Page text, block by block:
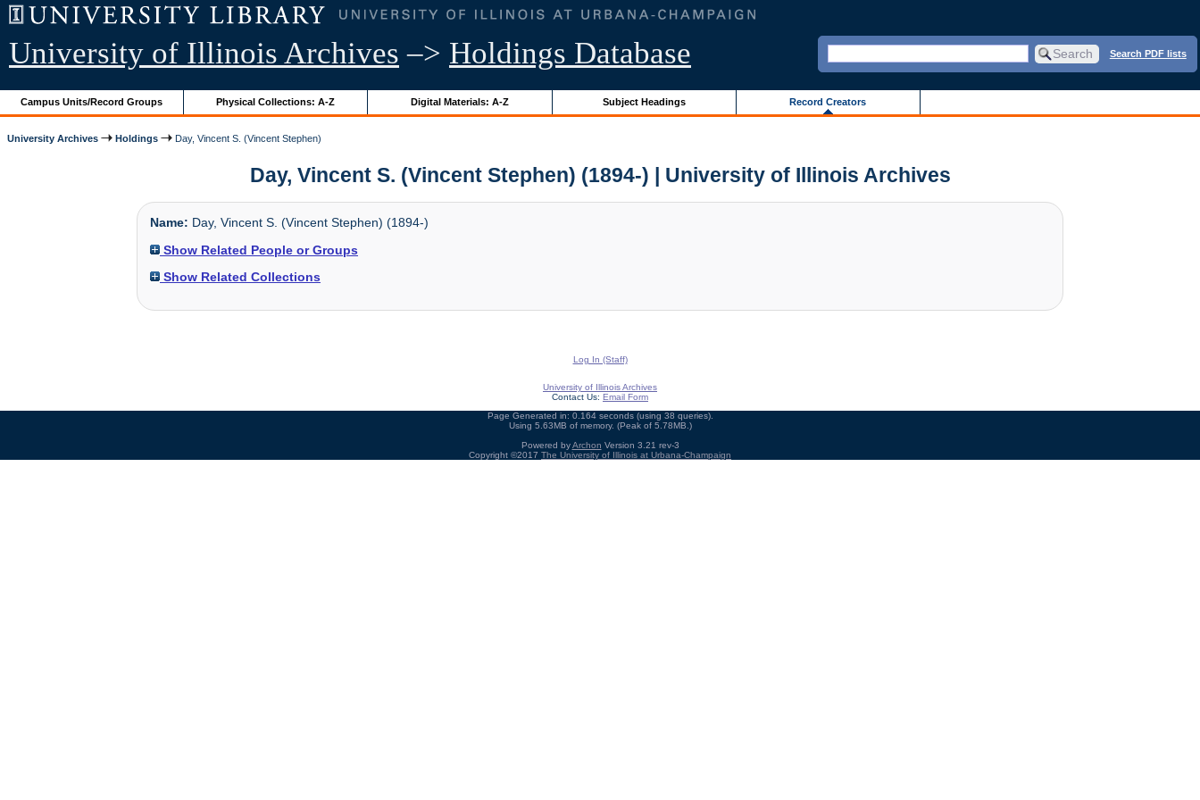
University of Illinois Archives –> Holdings Database Search PDF lists
Campus Units/Record Groups Physical Collections: A-Z Digital Materials: A-Z Subject Headings Record Creators
University Archives Holdings Day, Vincent S. (Vincent Stephen)
Day, Vincent S. (Vincent Stephen) (1894-) | University of Illinois Archives
Name: Day, Vincent S. (Vincent Stephen) (1894-)
Show Related People or Groups
Show Related Collections
Log In (Staff)
University of Illinois Archives
Contact Us: Email Form
Page Generated in: 0.164 seconds (using 38 queries).
Using 5.63MB of memory. (Peak of 5.78MB.)
Powered byArchon Version 3.21 rev-3
Copyright ©2017 The University of Illinois at Urbana-Champaign